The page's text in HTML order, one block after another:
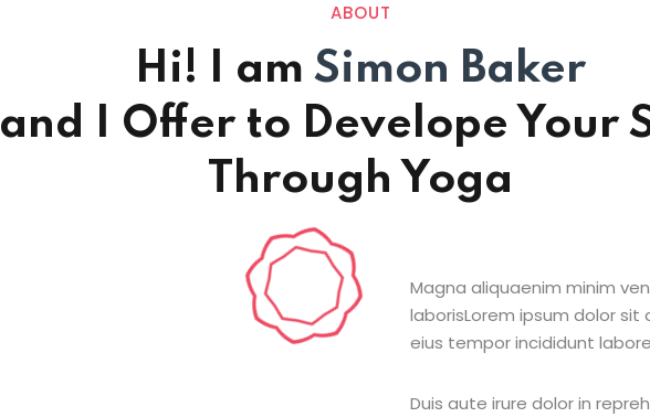
ABOUT
Hi! I am Simon Baker
and I Offer to Develope Your
Through Yoga
Magna aliquaenim minim
laborisLorem ipsum dolor
eius tempor incididunt
Duis aute irure dolor in